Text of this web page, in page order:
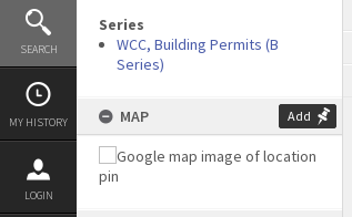
SEARCH
MY HISTORY
LOGIN
Series
WCC, Building Permits (B
Series)
MAP Add